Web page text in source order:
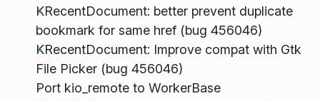
KRecentDocument: better prevent duplicate
bookmark for same href (bug 456046)
KRecentDocument: Improve compat with Gtk
File Picker (bug 456046)
Port kio_remote to WorkerBase